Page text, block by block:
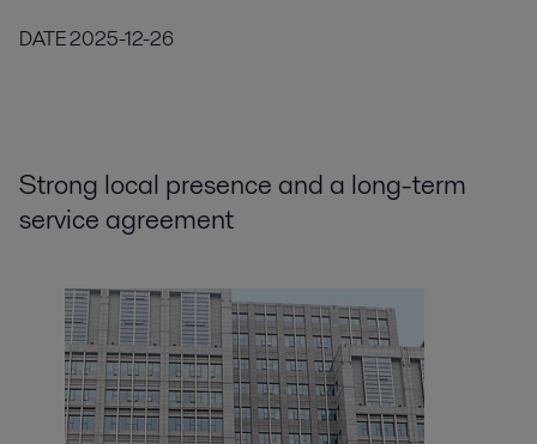
DATE2025-12-26
Strong local presence and a long-term
service agreement